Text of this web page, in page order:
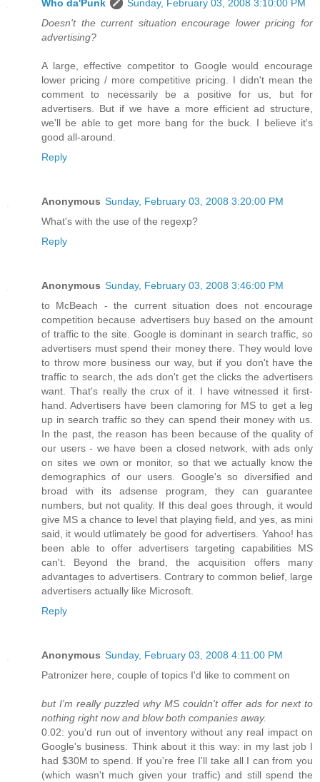
Who da'Punk
Sunday, February 03, 2008 3:10:00 PM
Doesn't the current situation encourage lower pricing for
advertising?
A large, effective competitor to Google would encourage
lower pricing / more competitive pricing. I didn't mean the
comment to necessarily be a positive for us, but for
advertisers. But if we have a more efficient ad structure,
we'll be able to get more bang for the buck. I believe it's
good all-around.
Reply
Anonymous Sunday, February 03, 2008 3:20:00 PM
What's with the use of the regexp?
Reply
Anonymous Sunday, February 03, 2008 3:46:00 PM
to McBeach - the current situation does not encourage
competition because advertisers buy based on the amount
of traffic to the site. Google is dominant in search traffic, so
advertisers must spend their money there. They would love
to throw more business our way, but if you don't have the
traffic to search, the ads don't get the clicks the advertisers
want. That's really the crux of it. I have witnessed it first-
hand. Advertisers have been clamoring for MS to get a leg
up in search traffic so they can spend their money with us.
In the past, the reason has been because of the quality of
our users - we have been a closed network, with ads only
on sites we own or monitor, so that we actually know the
demographics of our users. Google's so diversified and
broad with its adsense program, they can guarantee
numbers, but not quality. If this deal goes through, it would
give MS a chance to level that playing field, and yes, as mini
said, it would utlimately be good for advertisers. Yahoo! has
been able to offer advertisers targeting capabilities MS
can't. Beyond the brand, the acquisition offers many
advantages to advertisers. Contrary to common belief, large
advertisers actually like Microsoft.
Reply
Anonymous Sunday, February 03, 2008 4:11:00 PM
Patronizer here, couple of topics I'd like to comment on
but I'm really puzzled why MS couldn't offer ads for next to
nothing right now and blow both companies away.
0.02: you'd run out of inventory without any real impact on
Google's business. Think about it this way: in my last job I
had $30M to spend. If you're free I'll take all I can from you
(which wasn't much given your traffic) and still spend the